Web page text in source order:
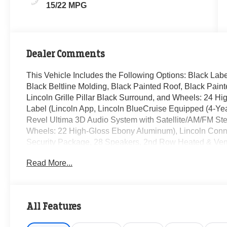
15/22 MPG
Dealer Comments
This Vehicle Includes the Following Options: Black
Black Beltline Molding, Black Painted Roof, Black
Lincoln Grille Pillar Black Surround, and Wheels: 24
Label (Lincoln App, Lincoln BlueCruise Equipped (4-
Revel Ultima 3D Audio System with Satellite/AM/FM
Wheels: 22 High-Gloss Ebony Aluminum), Lincoln
Security Package, 28 Speakers, 2nd Row Heated &
pedals, Air Conditioning, All-Weather Floor Liners with
Bumpers: body-color, Compass, Delay-off headlights,
Read More...
All Features